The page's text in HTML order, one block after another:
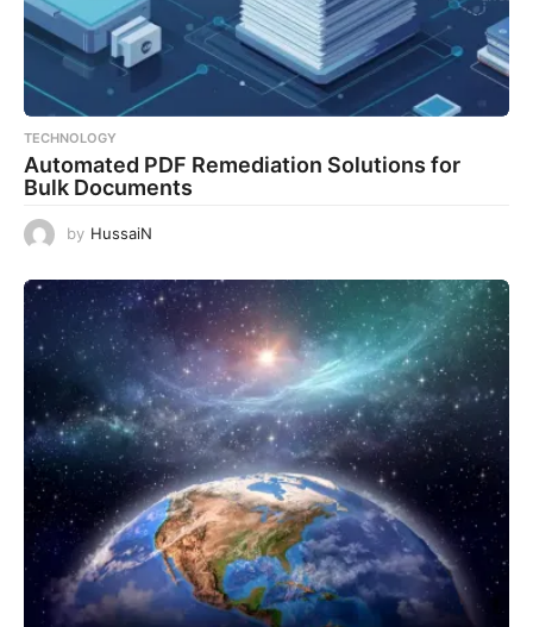
TECHNOLOGY
Automated PDF Remediation Solutions for
Bulk Documents
by HussaiN